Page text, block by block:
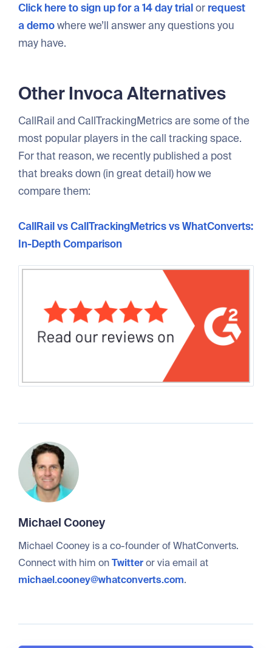
Click here to sign up for a 14 day trialor request
a demowhere we’ll answer any questions you
may have.
Other Invoca Alternatives
CallRail and CallTrackingMetrics are some of the
most popular players in the call tracking space.
For that reason, we recently published a post
that breaks down (in great detail) how we
compare them:
CallRail vs CallTrackingMetrics vs WhatConverts:
In-Depth Comparison
Michael Cooney
Michael Cooney is a co-founder of WhatConverts.
Connect with him onTwitteror via email at
michael.cooney@whatconverts.com.